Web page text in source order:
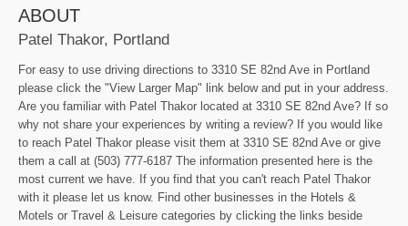
ABOUT
Patel Thakor, Portland
For easy to use driving directions to 3310 SE 82nd Ave in Portland
please click the "View Larger Map" link below and put in your address.
Are you familiar with Patel Thakor located at 3310 SE 82nd Ave? If so
why not share your experiences by writing a review? If you would like
to reach Patel Thakor please visit them at 3310 SE 82nd Ave or give
them a call at (503) 777-6187 The information presented here is the
most current we have. If you find that you can't reach Patel Thakor
with it please let us know. Find other businesses in the Hotels &
Motels or Travel & Leisure categories by clicking the links beside